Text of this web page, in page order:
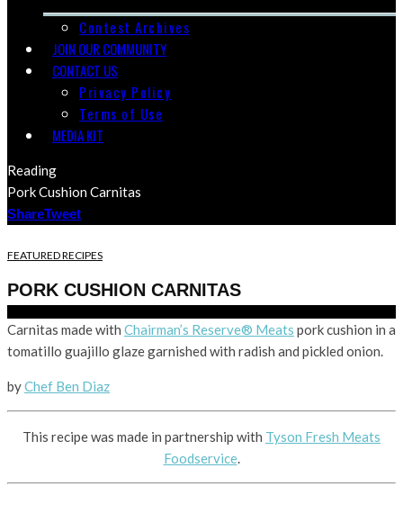
Contest Archives
JOIN OUR COMMUNITY
CONTACT US
Privacy Policy
Terms of Use
MEDIA KIT
Reading
Pork Cushion Carnitas
ShareTweet
FEATURED RECIPES
PORK CUSHION CARNITAS
Carnitas made with Chairman’s Reserve® Meats pork cushion in a
tomatillo guajillo glaze garnished with radish and pickled onion.
byChef Ben Diaz
This recipe was made in partnership with Tyson Fresh Meats
Foodservice.